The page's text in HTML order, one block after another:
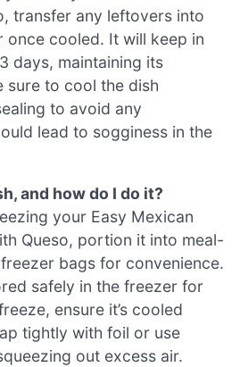
transfer any leftovers into
once cooled. It will keep in
days, maintaining its
sure to cool the dish
to avoid any
lead to sogginess in the
and how do I do it?
your Easy Mexican
Queso, portion it into meal-
bags for convenience.
safely in the freezer for
ensure it’s cooled
tightly with foil or use
out excess air.